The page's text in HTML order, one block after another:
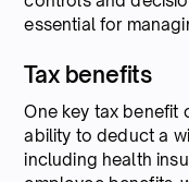
essential for
Tax benefits
One key tax benefit
ability to deduct a
including health